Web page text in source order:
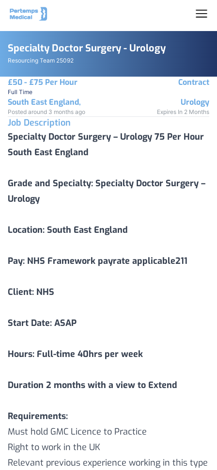
Specialty Doctor Surgery - Urology
Resourcing Team 25092
£50 - £75 Per Hour
Full Time
Contract
South East England,
Urology
Posted around 3 months ago Expires In 2 Months
Job Description
Specialty Doctor Surgery – Urology 75 Per Hour
South East England
Grade and Specialty: Specialty Doctor Surgery –
Urology
Location: South East England
Pay: NHS Framework payrate applicable211
Client: NHS
Start Date: ASAP
Hours: Full-time 40hrs per week
Duration 2 months with a view to Extend
Requirements:
Must hold GMC Licence to Practice
Right to work in the UK
Relevant previous experience working in this type